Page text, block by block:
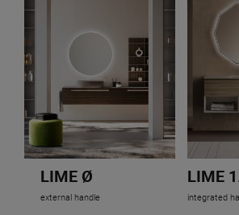
LIME Ø
external handle
LIME
integrated